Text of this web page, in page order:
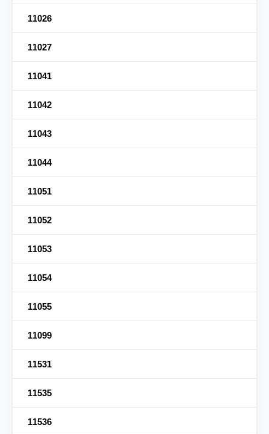
11026
11027
11041
11042
11043
11044
11051
11052
11053
11054
11055
11099
11531
11535
11536